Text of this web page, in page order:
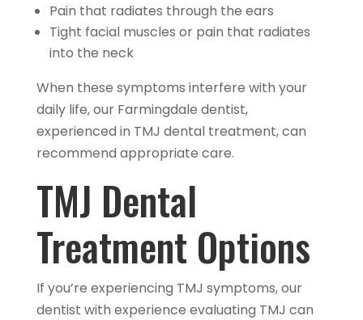
Pain that radiates through the ears
Tight facial muscles or pain that radiates
into the neck
When these symptoms interfere with your
daily life, our Farmingdale dentist,
experienced in TMJ dental treatment, can
recommend appropriate care.
TMJ Dental
Treatment Options
If you’re experiencing TMJ symptoms, our
dentist with experience evaluating TMJ can